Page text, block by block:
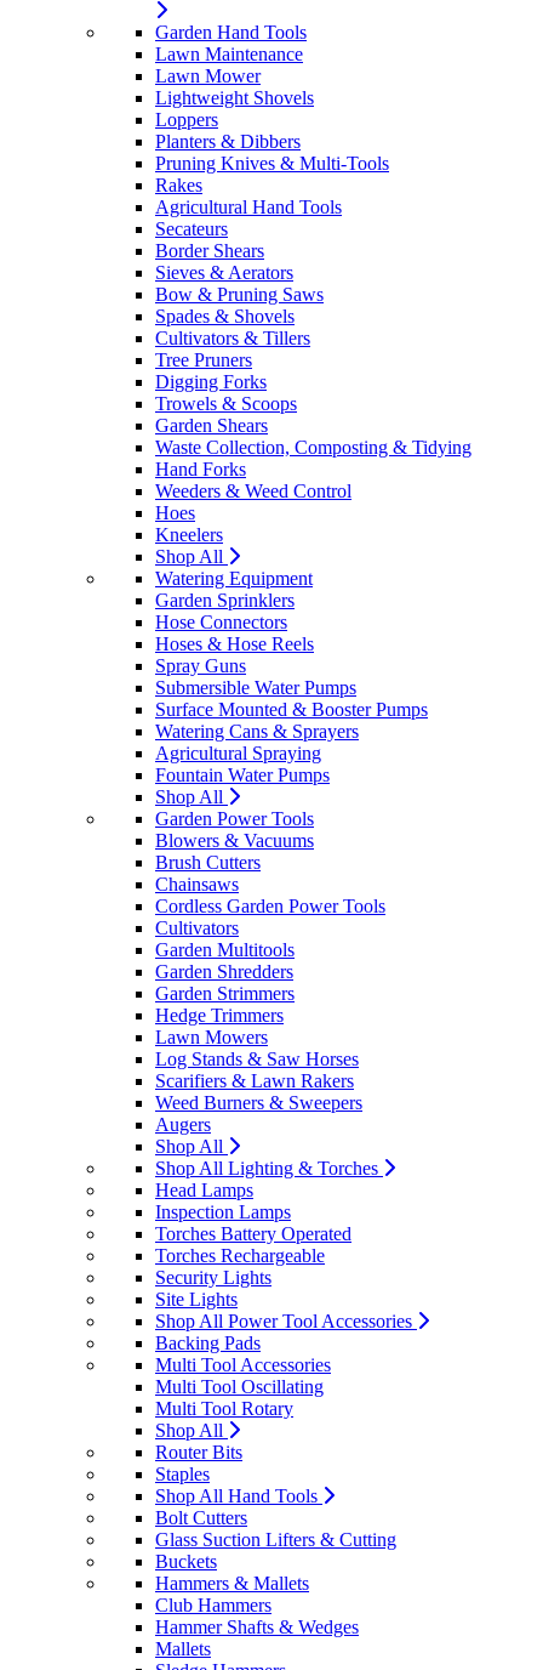
Garden Hand Tools
Lawn Maintenance
Lawn Mower
Lightweight Shovels
Loppers
Planters & Dibbers
Pruning Knives & Multi-Tools
Rakes
Agricultural Hand Tools
Secateurs
Border Shears
Sieves & Aerators
Bow & Pruning Saws
Spades & Shovels
Cultivators & Tillers
Tree Pruners
Digging Forks
Trowels & Scoops
Garden Shears
Waste Collection, Composting & Tidying
Hand Forks
Weeders & Weed Control
Hoes
Kneelers
Shop All
Watering Equipment
Garden Sprinklers
Hose Connectors
Hoses & Hose Reels
Spray Guns
Submersible Water Pumps
Surface Mounted & Booster Pumps
Watering Cans & Sprayers
Agricultural Spraying
Fountain Water Pumps
Shop All
Garden Power Tools
Blowers & Vacuums
Brush Cutters
Chainsaws
Cordless Garden Power Tools
Cultivators
Garden Multitools
Garden Shredders
Garden Strimmers
Hedge Trimmers
Lawn Mowers
Log Stands & Saw Horses
Scarifiers & Lawn Rakers
Weed Burners & Sweepers
Augers
Shop All
Shop All Lighting & Torches
Head Lamps
Inspection Lamps
Torches Battery Operated
Torches Rechargeable
Security Lights
Site Lights
Shop All Power Tool Accessories
Backing Pads
Multi Tool Accessories
Multi Tool Oscillating
Multi Tool Rotary
Shop All
Router Bits
Staples
Shop All Hand Tools
Bolt Cutters
Glass Suction Lifters & Cutting
Buckets
Hammers & Mallets
Club Hammers
Hammer Shafts & Wedges
Mallets